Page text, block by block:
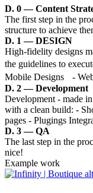
D. 0 — Content
The first step in the
structure to achieve
D. 1 — DESIGN
High-fidelity designs
the guidelines to
Mobile Designs -
D. 2 — Development
Development - made
with a clean build: -
pages - Plugings
D. 3 — QA
The last step in the
nice!
Example work